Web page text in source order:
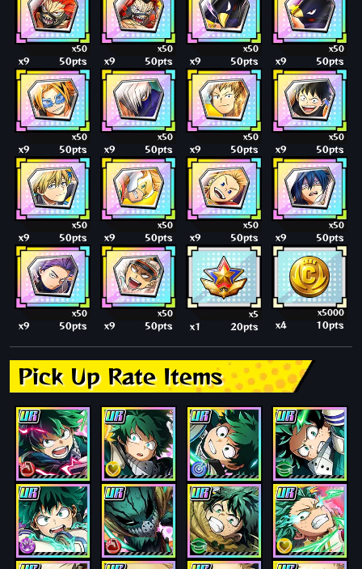
x50
x9 50pts
x50
x9 50pts
x50
x9 50pts
x50
x9 50pts
x50
x9 50pts
x50
x9 50pts
x50
x9 50pts
x50
x9 50pts
x50
x9 50pts
x50
x9 50pts
x50
x9 50pts
x50
x9 50pts
x50
x9 50pts
x50
x9 50pts
x5
x1 20pts
x5000
x4 10pts
Pick Up Rate Items